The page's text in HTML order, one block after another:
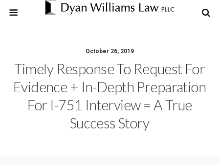
October 26, 2019
Timely Response To Request For
Evidence + In-Depth Preparation
For I-751 Interview = A True
Success Story